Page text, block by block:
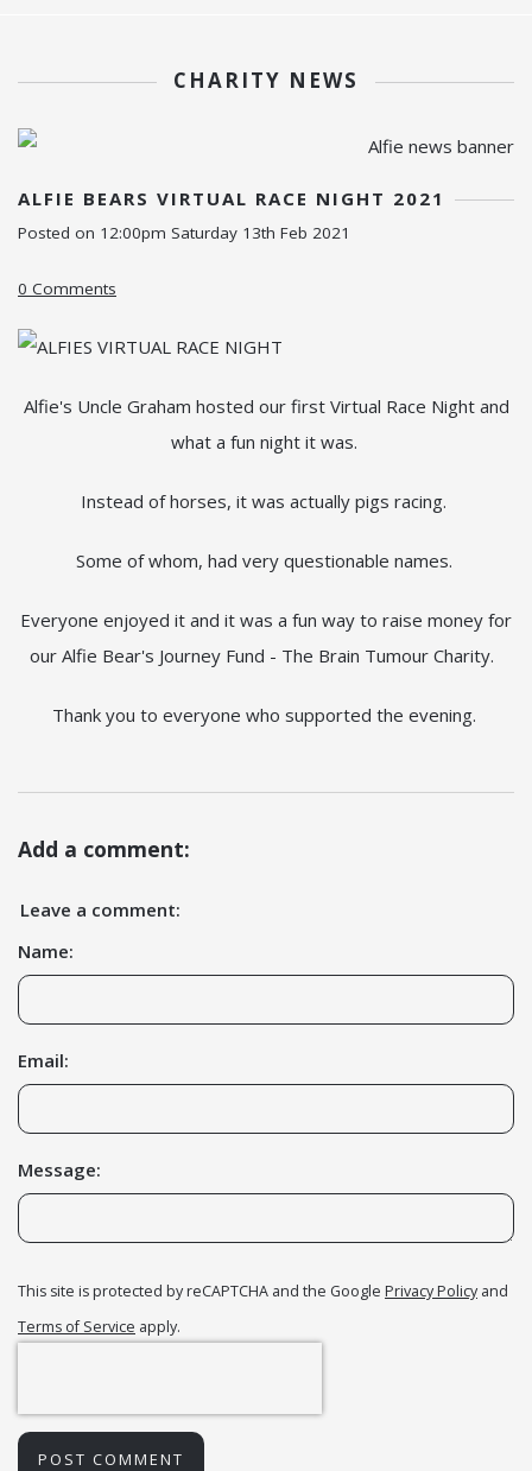
CHARITY NEWS
ALFIE BEARS VIRTUAL RACE NIGHT 2021
Posted on 12:00pm Saturday 13th Feb 2021
0 Comments
Alfie's Uncle Graham hosted our first Virtual Race Night and
what a fun night it was.
Instead of horses, it was actually pigs racing.
Some of whom, had very questionable names.
Everyone enjoyed it and it was a fun way to raise money for
our Alfie Bear's Journey Fund - The Brain Tumour Charity.
Thank you to everyone who supported the evening.
Add a comment:
Leave a comment:
Name:
Email:
Message:
This site is protected by reCAPTCHA and the Google Privacy Policy and
Terms of Service apply.
POST COMMENT